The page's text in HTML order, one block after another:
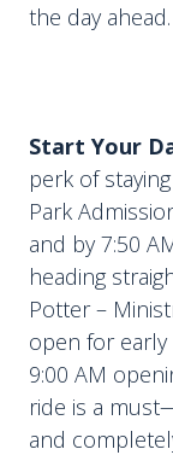
the day ahead.
Start Your
perk of
Park
and by 7:50
heading
Potter –
open for
9:00 AM
ride is a
and